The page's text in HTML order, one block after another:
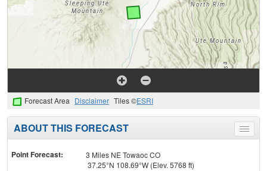
Forecast Area Disclaimer Tiles ©ESRI
Toggle
menu
ABOUT THIS FORECAST
Point Forecast:
3 Miles NE Towaoc CO
37.25°N 108.69°W (Elev. 5768 ft)